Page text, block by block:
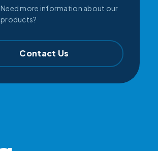
Need more information about our
products?
Contact Us